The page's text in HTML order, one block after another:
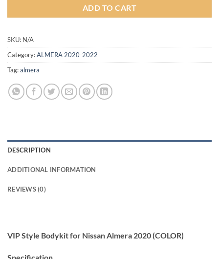
ADD TO CART
SKU: N/A
Category:ALMERA 2020-2022
Tag:almera
DESCRIPTION
ADDITIONAL INFORMATION
REVIEWS (0)
VIP Style Bodykit for Nissan Almera 2020 (COLOR)